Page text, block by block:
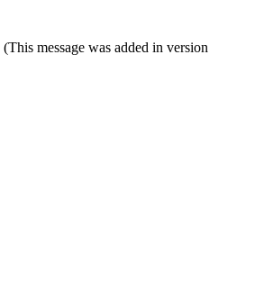
message was added in version